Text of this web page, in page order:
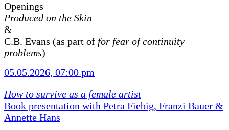
Openings
Produced on the Skin
&
C.B. Evans (as part of for fear of continuity
problems)
05.05.2026, 07:00 pm
How to survive as a female artist
Book presentation with Petra Fiebig, Franzi Bauer &
Annette Hans